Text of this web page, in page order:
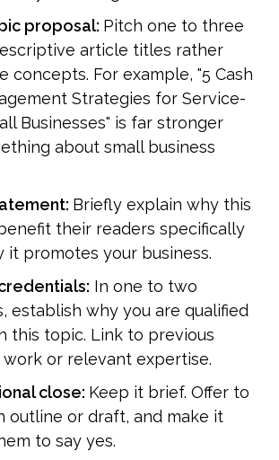
proposal: Pitch one to three
article titles rather
concepts. For example, "5 Cash
Strategies for Service-
Businesses" is far stronger
about small business
Briefly explain why this
their readers specifically
promotes your business.
In one to two
establish why you are qualified
this topic. Link to previous
or relevant expertise.
close: Keep it brief. Offer to
outline or draft, and make it
to say yes.